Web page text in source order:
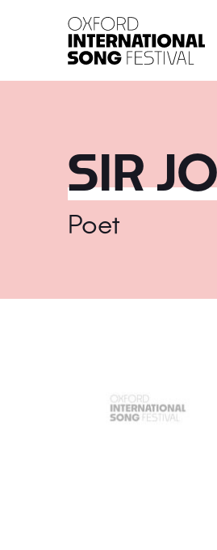
SIR
Poet